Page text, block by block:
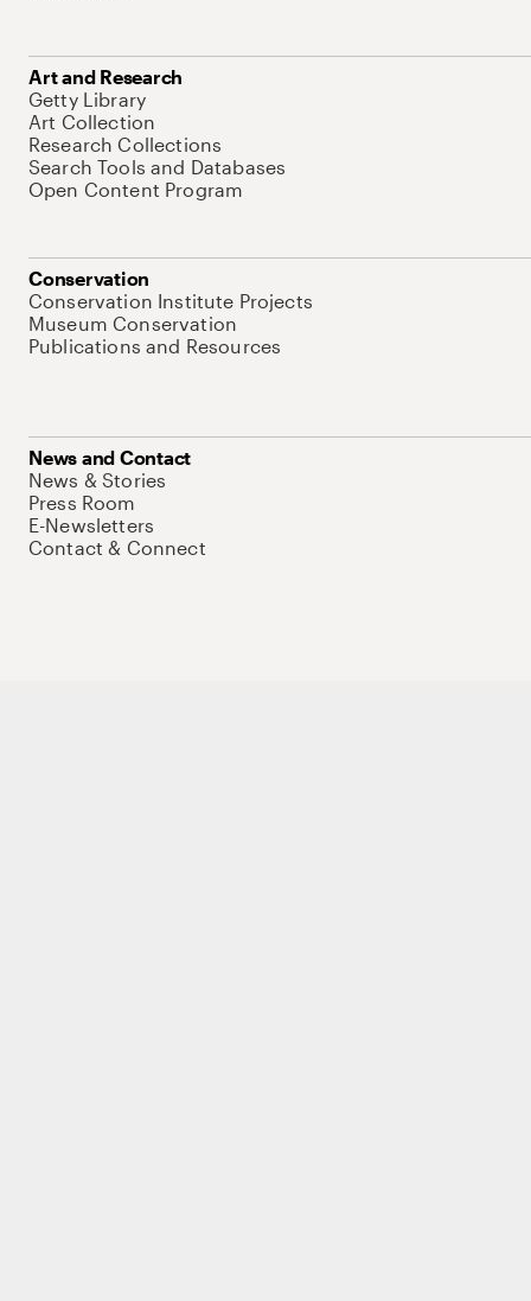
Art and Research
Getty Library
Art Collection
Research Collections
Search Tools and Databases
Open Content Program
Conservation
Conservation Institute Projects
Museum Conservation
Publications and Resources
News and Contact
News & Stories
Press Room
E-Newsletters
Contact & Connect